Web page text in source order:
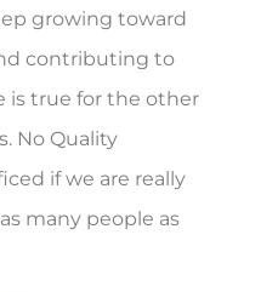
growing toward
contributing to
is true for the other
No Quality
if we are really
many people as